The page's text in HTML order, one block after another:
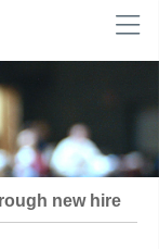
Australia
new hire